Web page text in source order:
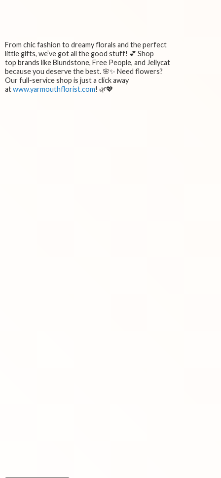
From chic fashion to dreamy florals and the perfect
little gifts, we’ve got all the good stuff! 💕 Shop
top brands like Blundstone, Free People, and Jellycat
because you deserve the best. 🌸✨ Need flowers?
Our full-service shop is just a click away
atwww.yarmouthflorist.com! 🌿💖